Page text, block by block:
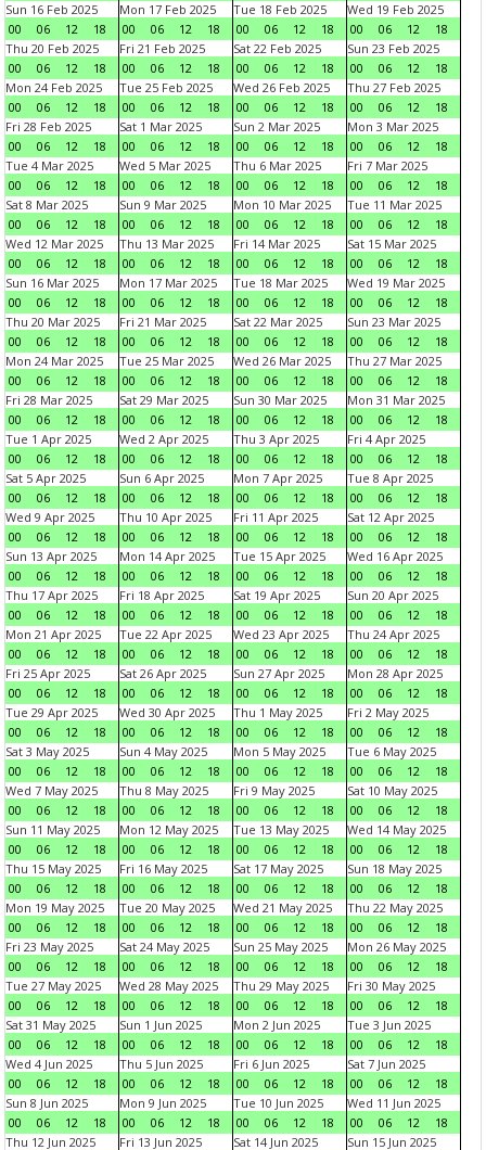
Sun 16 Feb 2025
00
06 12 18
Mon 17 Feb 2025
00
06 12 18
Tue 18 Feb 2025
00
06 12 18
Wed 19 Feb 2025
00
06 12
18
Thu 20 Feb 2025
00
06 12 18
Fri 21 Feb 2025
00
06 12 18
Sat 22 Feb 2025
00
06 12 18
Sun 23 Feb 2025
00
06 12
18
Mon 24 Feb 2025
00
06 12 18
Tue 25 Feb 2025
00
06 12 18
Wed 26 Feb 2025
00
06 12 18
Thu 27 Feb 2025
00
06 12
18
Fri 28 Feb 2025
00
06 12 18
Sat 1 Mar 2025
00
06 12 18
Sun 2 Mar 2025
00
06 12 18
Mon 3 Mar 2025
00
06 12
18
Tue 4 Mar 2025
00
06 12 18
Wed 5 Mar 2025
00
06 12 18
Thu 6 Mar 2025
00
06 12 18
Fri 7 Mar 2025
00
06 12
18
Sat 8 Mar 2025
00
06 12 18
Sun 9 Mar 2025
00
06 12 18
Mon 10 Mar 2025
00
06 12 18
Tue 11 Mar 2025
00
06 12
18
Wed 12 Mar 2025
00
06 12 18
Thu 13 Mar 2025
00
06 12 18
Fri 14 Mar 2025
00
06 12 18
Sat 15 Mar 2025
00
06 12
18
Sun 16 Mar 2025
00
06 12 18
Mon 17 Mar 2025
00
06 12 18
Tue 18 Mar 2025
00
06 12 18
Wed 19 Mar 2025
00
06 12
18
Thu 20 Mar 2025
00
06 12 18
Fri 21 Mar 2025
00
06 12 18
Sat 22 Mar 2025
00
06 12 18
Sun 23 Mar 2025
00
06 12
18
Mon 24 Mar 2025
00
06 12 18
Tue 25 Mar 2025
00
06 12 18
Wed 26 Mar 2025
00
06 12 18
Thu 27 Mar 2025
00
06 12
18
Fri 28 Mar 2025
00
06 12 18
Sat 29 Mar 2025
00
06 12 18
Sun 30 Mar 2025
00
06 12 18
Mon 31 Mar 2025
00
06 12
18
Tue 1 Apr 2025
00
06 12 18
Wed 2 Apr 2025
00
06 12 18
Thu 3 Apr 2025
00
06 12 18
Fri 4 Apr 2025
00
06 12
18
Sat 5 Apr 2025
00
06 12 18
Sun 6 Apr 2025
00
06 12 18
Mon 7 Apr 2025
00
06 12 18
Tue 8 Apr 2025
00
06 12
18
Wed 9 Apr 2025
00
06 12 18
Thu 10 Apr 2025
00
06 12 18
Fri 11 Apr 2025
00
06 12 18
Sat 12 Apr 2025
00
06 12
18
Sun 13 Apr 2025
00
06 12 18
Mon 14 Apr 2025
00
06 12 18
Tue 15 Apr 2025
00
06 12 18
Wed 16 Apr 2025
00
06 12
18
Thu 17 Apr 2025
00
06 12 18
Fri 18 Apr 2025
00
06 12 18
Sat 19 Apr 2025
00
06 12 18
Sun 20 Apr 2025
00
06 12
18
Mon 21 Apr 2025
00
06 12 18
Tue 22 Apr 2025
00
06 12 18
Wed 23 Apr 2025
00
06 12 18
Thu 24 Apr 2025
00
06 12
18
Fri 25 Apr 2025
00
06 12 18
Sat 26 Apr 2025
00
06 12 18
Sun 27 Apr 2025
00
06 12 18
Mon 28 Apr 2025
00
06 12
18
Tue 29 Apr 2025
00
06 12 18
Wed 30 Apr 2025
00
06 12 18
Thu 1 May 2025
00
06 12 18
Fri 2 May 2025
00
06 12
18
Sat 3 May 2025
00
06 12 18
Sun 4 May 2025
00
06 12 18
Mon 5 May 2025
00
06 12 18
Tue 6 May 2025
00
06 12
18
Wed 7 May 2025
00
06 12 18
Thu 8 May 2025
00
06 12 18
Fri 9 May 2025
00
06 12 18
Sat 10 May 2025
00
06 12
18
Sun 11 May 2025
00
06 12 18
Mon 12 May 2025
00
06 12 18
Tue 13 May 2025
00
06 12 18
Wed 14 May 2025
00
06 12
18
Thu 15 May 2025
00
06 12 18
Fri 16 May 2025
00
06 12 18
Sat 17 May 2025
00
06 12 18
Sun 18 May 2025
00
06 12
18
Mon 19 May 2025
00
06 12 18
Tue 20 May 2025
00
06 12 18
Wed 21 May 2025
00
06 12 18
Thu 22 May 2025
00
06 12
18
Fri 23 May 2025
00
06 12 18
Sat 24 May 2025
00
06 12 18
Sun 25 May 2025
00
06 12 18
Mon 26 May 2025
00
06 12
18
Tue 27 May 2025
00
06 12 18
Wed 28 May 2025
00
06 12 18
Thu 29 May 2025
00
06 12 18
Fri 30 May 2025
00
06 12
18
Sat 31 May 2025
00
06 12 18
Sun 1 Jun 2025
00
06 12 18
Mon 2 Jun 2025
00
06 12 18
Tue 3 Jun 2025
00
06 12
18
Wed 4 Jun 2025
00
06 12 18
Thu 5 Jun 2025
00
06 12 18
Fri 6 Jun 2025
00
06 12 18
Sat 7 Jun 2025
00
06 12
18
Sun 8 Jun 2025
00
06 12 18
Mon 9 Jun 2025
00
06 12 18
Tue 10 Jun 2025
00
06 12 18
Wed 11 Jun 2025
00
06 12
18
Thu 12 Jun 2025
Fri 13 Jun 2025 Sat 14 Jun 2025 Sun 15 Jun 2025